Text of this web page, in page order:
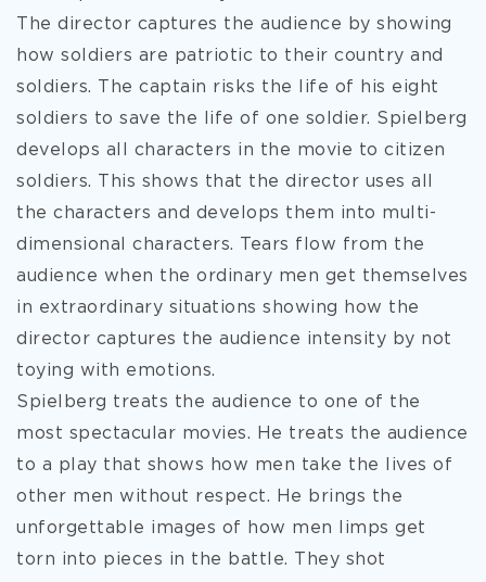
The director captures the audience by showing
how soldiers are patriotic to their country and
soldiers. The captain risks the life of his eight
soldiers to save the life of one soldier. Spielberg
develops all characters in the movie to citizen
soldiers. This shows that the director uses all
the characters and develops them into multi-
dimensional characters. Tears flow from the
audience when the ordinary men get themselves
in extraordinary situations showing how the
director captures the audience intensity by not
toying with emotions.
Spielberg treats the audience to one of the
most spectacular movies. He treats the audience
to a play that shows how men take the lives of
other men without respect. He brings the
unforgettable images of how men limps get
torn into pieces in the battle. They shot